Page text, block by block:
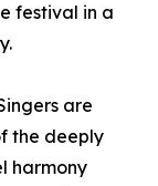
festival in a
are
the deeply
harmony